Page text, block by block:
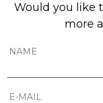
Would you like
more